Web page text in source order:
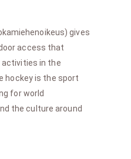
gives
access that
activities in the
hockey is the sport
for world
the culture around